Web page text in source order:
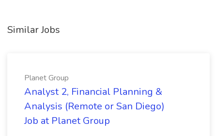
Similar Jobs
Planet Group
Analyst 2, Financial Planning &
Analysis (Remote or San Diego)
Job at Planet Group